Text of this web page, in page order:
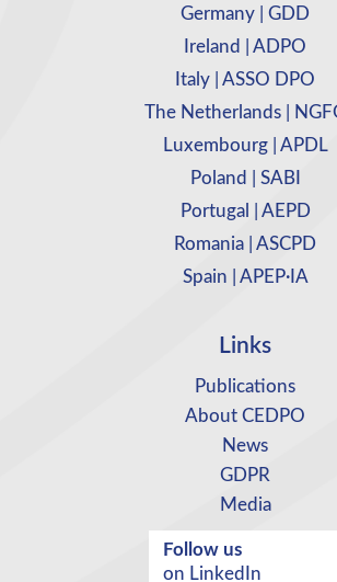
Germany | GDD
Ireland | ADPO
Italy | ASSO DPO
The Netherlands |
Luxembourg | APDL
Poland | SABI
Portugal | AEPD
Romania | ASCPD
Spain | APEP·IA
Links
Publications
About CEDPO
News
GDPR
Media
Follow us
on LinkedIn